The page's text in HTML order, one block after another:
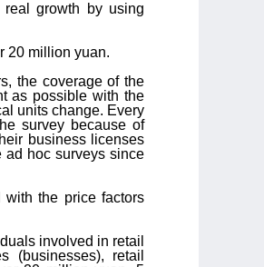
growth by using
20 million yuan.
the coverage of the
as possible with the
units change. Every
survey because of
business licenses
ad hoc surveys since
the price factors
involved in retail
(businesses), retail